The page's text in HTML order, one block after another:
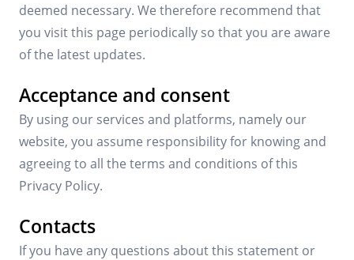
deemed necessary. We therefore recommend that
you visit this page periodically so that you are aware
of the latest updates.
Acceptance and consent
By using our services and platforms, namely our
website, you assume responsibility for knowing and
agreeing to all the terms and conditions of this
Privacy Policy.
Contacts
If you have any questions about this statement or